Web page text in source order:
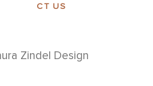
CT US
Zindel Design